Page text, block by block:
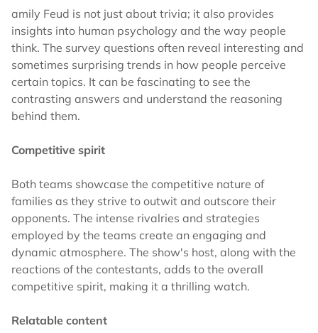
amily Feud is not just about trivia; it also provides
insights into human psychology and the way people
think. The survey questions often reveal interesting and
sometimes surprising trends in how people perceive
certain topics. It can be fascinating to see the
contrasting answers and understand the reasoning
behind them.
Competitive spirit
Both teams showcase the competitive nature of
families as they strive to outwit and outscore their
opponents. The intense rivalries and strategies
employed by the teams create an engaging and
dynamic atmosphere. The show's host, along with the
reactions of the contestants, adds to the overall
competitive spirit, making it a thrilling watch.
Relatable content